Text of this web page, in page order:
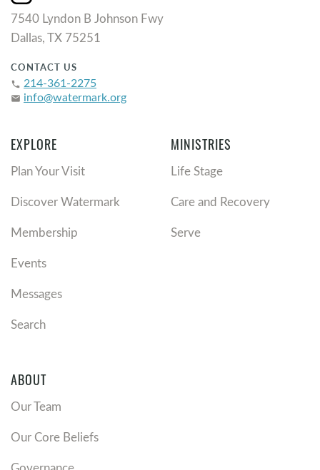
7540 Lyndon B Johnson Fwy
Dallas, TX 75251
CONTACT US
phone 214-361-2275
email info@watermark.org
EXPLORE
Plan Your Visit
Discover Watermark
Membership
Events
Messages
Search
MINISTRIES
Life Stage
Care and Recovery
Serve
ABOUT
Our Team
Our Core Beliefs